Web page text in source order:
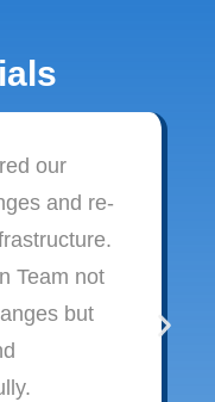
our
and re-
Team not
but